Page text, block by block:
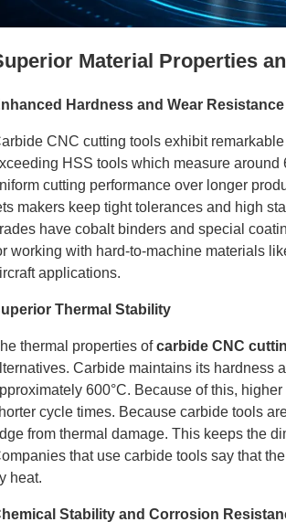
Material Properties
Hardness and Wear Resistance
CNC cutting tools exhibit
HSS tools which measure
cutting performance over longer
makers keep tight tolerances and high
have cobalt binders and special
working with hard-to-machine materials
applications.
Thermal Stability
thermal properties ofcarbide CNC
Carbide maintains its hardness
600°C. Because of this,
cycle times. Because carbide tools
from thermal damage. This keeps the
that use carbide tools say that
heat.
Stability and Corrosion